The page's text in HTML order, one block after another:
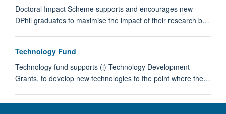
Doctoral Impact Scheme supports and encourages new
DPhil graduates to maximise the impact of their research b…
Technology Fund
Technology fund supports (i) Technology Development
Grants, to develop new technologies to the point where the…